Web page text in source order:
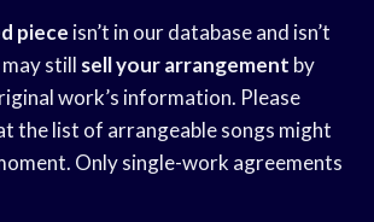
piece isn’t in our database and isn’t
still sell your arrangement by
work’s information. Please
the list of arrangeable songs might
Only single-work agreements